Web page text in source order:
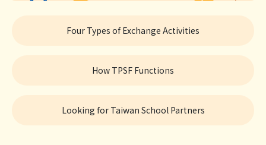
Four Types of Exchange Activities
How TPSF Functions
Looking for Taiwan School Partners